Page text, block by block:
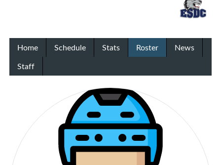
Home Schedule Stats Roster
News
Staff